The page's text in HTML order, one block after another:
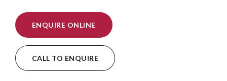
ENQUIRE ONLINE
CALL TO ENQUIRE